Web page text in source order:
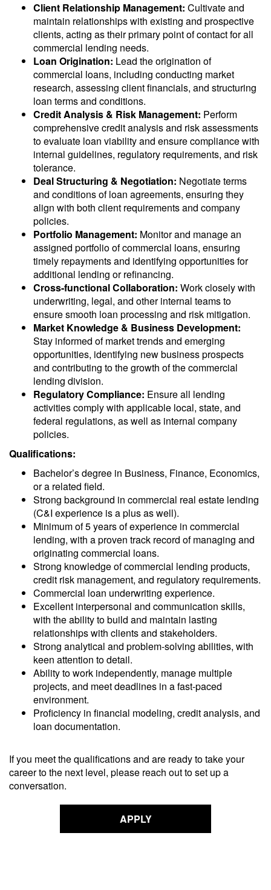
Client Relationship Management: Cultivate and
maintain relationships with existing and prospective
clients, acting as their primary point of contact for all
commercial lending needs.
Loan Origination: Lead the origination of
commercial loans, including conducting market
research, assessing client financials, and structuring
loan terms and conditions.
Credit Analysis & Risk Management: Perform
comprehensive credit analysis and risk assessments
to evaluate loan viability and ensure compliance with
internal guidelines, regulatory requirements, and risk
tolerance.
Deal Structuring & Negotiation: Negotiate terms
and conditions of loan agreements, ensuring they
align with both client requirements and company
policies.
Portfolio Management: Monitor and manage an
assigned portfolio of commercial loans, ensuring
timely repayments and identifying opportunities for
additional lending or refinancing.
Cross-functional Collaboration: Work closely with
underwriting, legal, and other internal teams to
ensure smooth loan processing and risk mitigation.
Market Knowledge & Business Development:
Stay informed of market trends and emerging
opportunities, identifying new business prospects
and contributing to the growth of the commercial
lending division.
Regulatory Compliance: Ensure all lending
activities comply with applicable local, state, and
federal regulations, as well as internal company
policies.
Qualifications:
Bachelor’s degree in Business, Finance, Economics,
or a related field.
Strong background in commercial real estate lending
(C&I experience is a plus as well).
Minimum of 5 years of experience in commercial
lending, with a proven track record of managing and
originating commercial loans.
Strong knowledge of commercial lending products,
credit risk management, and regulatory requirements.
Commercial loan underwriting experience.
Excellent interpersonal and communication skills,
with the ability to build and maintain lasting
relationships with clients and stakeholders.
Strong analytical and problem-solving abilities, with
keen attention to detail.
Ability to work independently, manage multiple
projects, and meet deadlines in a fast-paced
environment.
Proficiency in financial modeling, credit analysis, and
loan documentation.
If you meet the qualifications and are ready to take your
career to the next level, please reach out to set up a
conversation.
APPLY